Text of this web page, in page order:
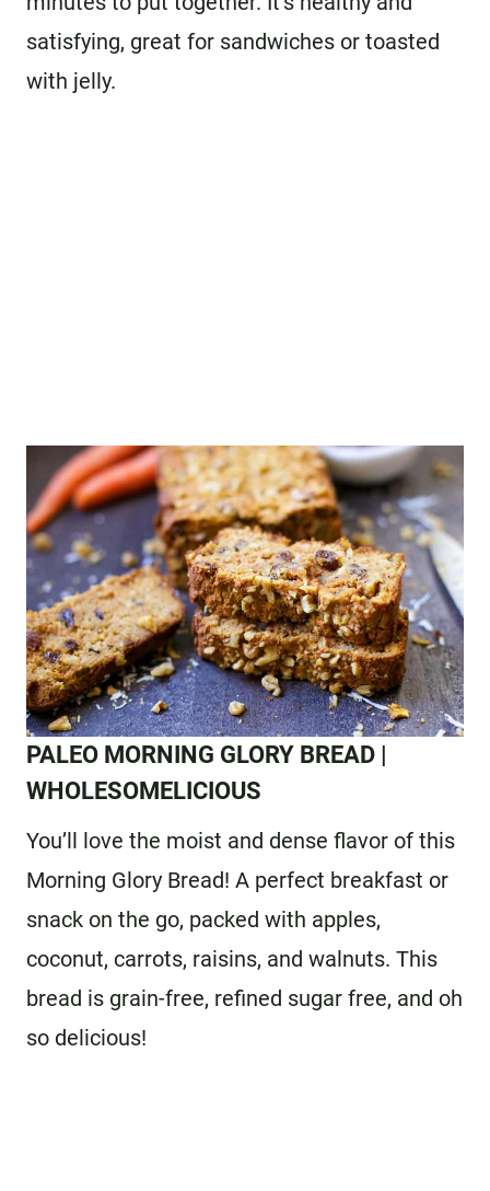
satisfying, great for sandwiches or toasted
with jelly.
PALEO MORNING GLORY BREAD
WHOLESOMELICIOUS
You’ll love the moist and dense flavor of this
Morning Glory Bread! A perfect breakfast or
snack on the go, packed with apples,
coconut, carrots, raisins, and walnuts. This
bread is grain-free, refined sugar free, and oh
so delicious!